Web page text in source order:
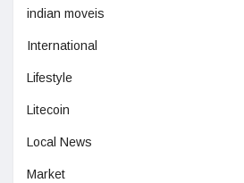
indian moveis
International
Lifestyle
Litecoin
Local News
Market